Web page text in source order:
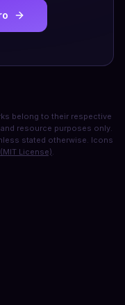
belong to their respective
resource purposes only.
stated otherwise. Icons
License).